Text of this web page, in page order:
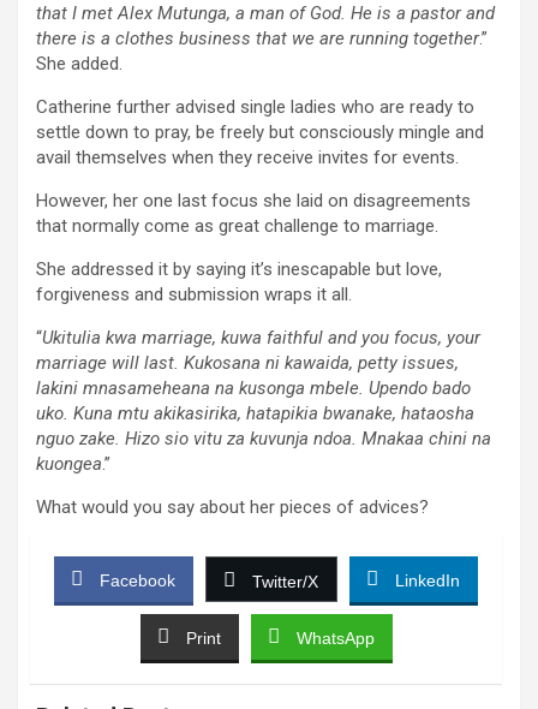
that I met Alex Mutunga, a man of God. He is a pastor and
there is a clothes business that we are running together.”
She added.
Catherine further advised single ladies who are ready to
settle down to pray, be freely but consciously mingle and
avail themselves when they receive invites for events.
However, her one last focus she laid on disagreements
that normally come as great challenge to marriage.
She addressed it by saying it’s inescapable but love,
forgiveness and submission wraps it all.
“Ukitulia kwa marriage, kuwa faithful and you focus, your
marriage will last. Kukosana ni kawaida, petty issues,
lakini mnasameheana na kusonga mbele. Upendo bado
uko. Kuna mtu akikasirika, hatapikia bwanake, hataosha
nguo zake. Hizo sio vitu za kuvunja ndoa. Mnakaa chini na
kuongea.”
What would you say about her pieces of advices?
Facebook Twitter/X LinkedIn
Print WhatsApp